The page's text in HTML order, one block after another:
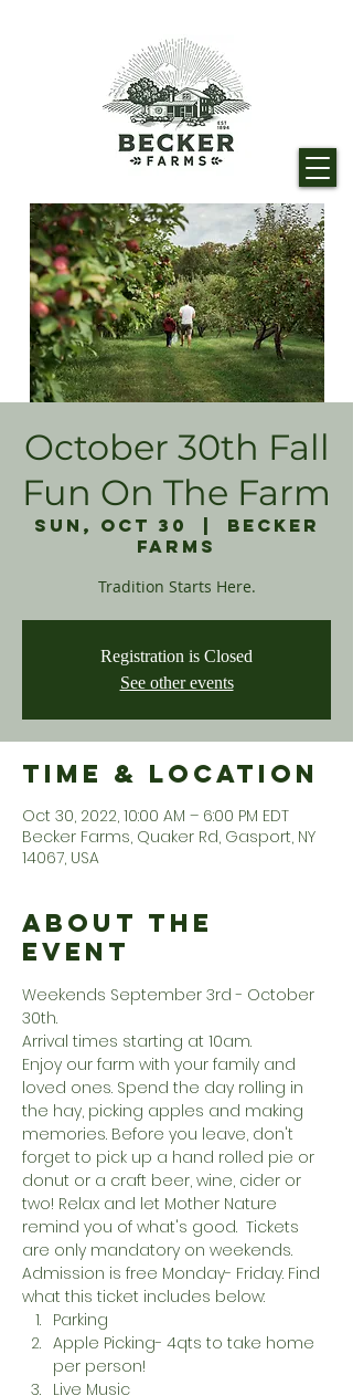
October 30th Fall
Fun On The Farm
Sun, Oct 30
Becker
Farms
Tradition Starts Here.
Registration is Closed
See other events
Time & Location
Oct 30, 2022, 10:00 AM – 6:00 PM EDT
Becker Farms, Quaker Rd, Gasport, NY
14067, USA
About the
Event
Weekends September 3rd - October
30th.
Arrival times starting at 10am.
Enjoy our farm with your family and
loved ones. Spend the day rolling in
the hay, picking apples and making
memories. Before you leave, don't
forget to pick up a hand rolled pie or
donut or a craft beer, wine, cider or
two! Relax and let Mother Nature
remind you of what's good.  Tickets
are only mandatory on weekends.
Admission is free Monday- Friday. Find
what this ticket includes below:
Parking
Apple Picking- 4qts to take home
per person!
Live Music